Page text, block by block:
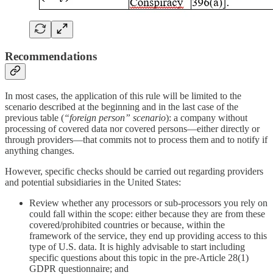
Recommendations
In most cases, the application of this rule will be limited to the
scenario described at the beginning and in the last case of the
previous table (“foreign person” scenario): a company without
processing of covered data nor covered persons—either directly or
through providers—that commits not to process them and to notify if
anything changes.
However, specific checks should be carried out regarding providers
and potential subsidiaries in the United States:
Review whether any processors or sub-processors you rely on
could fall within the scope: either because they are from these
covered/prohibited countries or because, within the
framework of the service, they end up providing access to this
type of U.S. data. It is highly advisable to start including
specific questions about this topic in the pre-Article 28(1)
GDPR questionnaire; and